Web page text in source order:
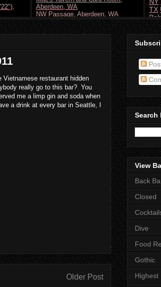
Vietnamese restaurant hidden
really go to this bar? You
me a limp gin and soda when
a drink at every bar in Seattle, I
Older Post
Search
View
Back
Closed
Dive
Food
Gothic
Highest